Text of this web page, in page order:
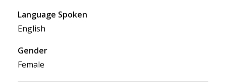
Language Spoken
English
Gender
Female